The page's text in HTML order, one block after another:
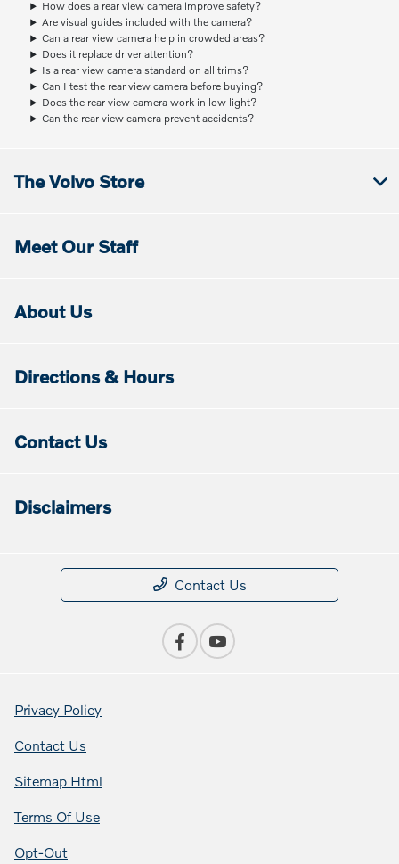
How does a rear view camera improve safety?
Are visual guides included with the camera?
Can a rear view camera help in crowded areas?
Does it replace driver attention?
Is a rear view camera standard on all trims?
Can I test the rear view camera before buying?
Does the rear view camera work in low light?
Can the rear view camera prevent accidents?
The Volvo Store
Meet Our Staff
About Us
Directions & Hours
Contact Us
Disclaimers
Contact Us
Privacy Policy
Contact Us
Sitemap Html
Terms Of Use
Opt-Out